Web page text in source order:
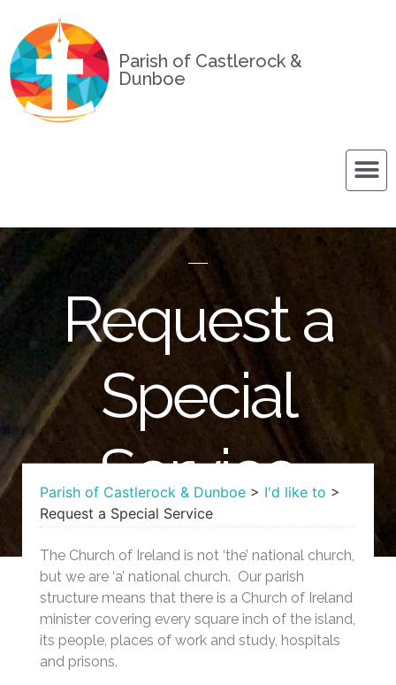
Parish of Castlerock &
Dunboe
Request a
Special
Service
Parish of Castlerock & Dunboe > I'd like to >
Request a Special Service
The Church of Ireland is not ‘the’ national church,
but we are ‘a’ national church. Our parish
structure means that there is a Church of Ireland
minister covering every square inch of the island,
its people, places of work and study, hospitals
and prisons.